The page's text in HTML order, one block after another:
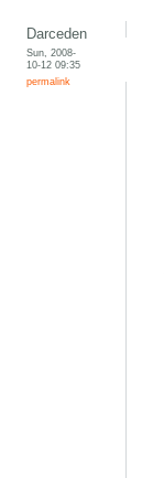
Darceden
Sun, 2008-
10-12 09:35
permalink